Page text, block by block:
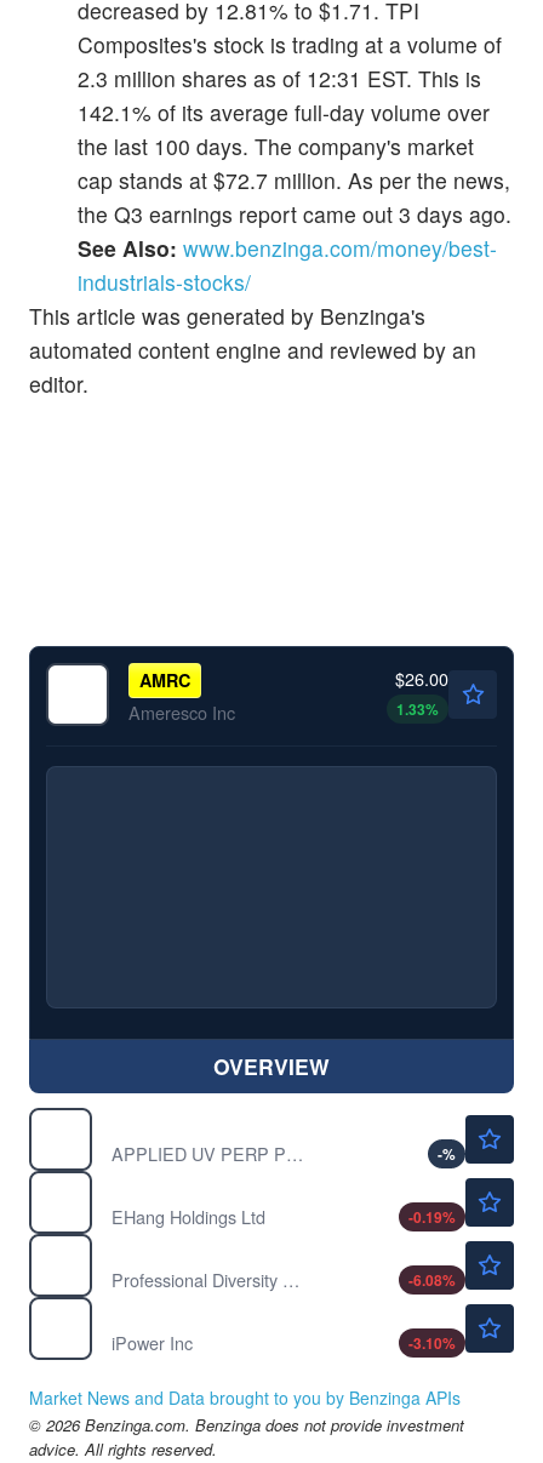
decreased by 12.81% to $1.71. TPI
Composites's stock is trading at a volume of
2.3 million shares as of 12:31 EST. This is
142.1% of its average full-day volume over
the last 100 days. The company's market
cap stands at $72.7 million. As per the news,
the Q3 earnings report came out 3 days ago.
See Also: www.benzinga.com/money/best-
industrials-stocks/
This article was generated by Benzinga's
automated content engine and reviewed by an
editor.
AMRC
Ameresco Inc
$26.00
1.33%
OVERVIEW
APPLIED UV PERP PFD A by Applied UV, Inc.
-%
EHang Holdings Ltd
-0.19%
Professional Diversity Network Inc
-6.08%
iPower Inc
-3.10%
Market News and Data brought to you by Benzinga APIs
© 2026 Benzinga.com. Benzinga does not provide investment
advice. All rights reserved.